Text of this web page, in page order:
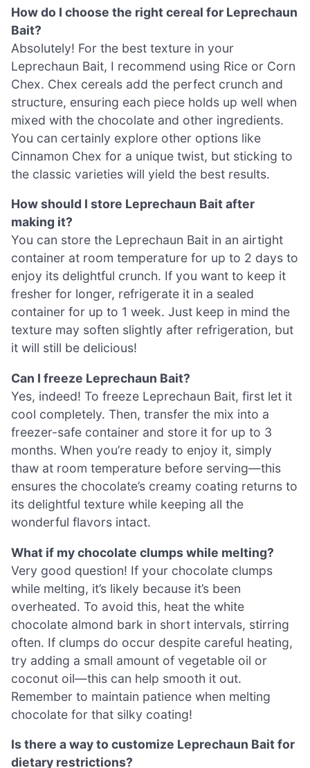
How do I choose the right cereal for Leprechaun
Bait?
Absolutely! For the best texture in your
Leprechaun Bait, I recommend using Rice or Corn
Chex. Chex cereals add the perfect crunch and
structure, ensuring each piece holds up well when
mixed with the chocolate and other ingredients.
You can certainly explore other options like
Cinnamon Chex for a unique twist, but sticking to
the classic varieties will yield the best results.
How should I store Leprechaun Bait after
making it?
You can store the Leprechaun Bait in an airtight
container at room temperature for up to 2 days to
enjoy its delightful crunch. If you want to keep it
fresher for longer, refrigerate it in a sealed
container for up to 1 week. Just keep in mind the
texture may soften slightly after refrigeration, but
it will still be delicious!
Can I freeze Leprechaun Bait?
Yes, indeed! To freeze Leprechaun Bait, first let it
cool completely. Then, transfer the mix into a
freezer-safe container and store it for up to 3
months. When you’re ready to enjoy it, simply
thaw at room temperature before serving—this
ensures the chocolate’s creamy coating returns to
its delightful texture while keeping all the
wonderful flavors intact.
What if my chocolate clumps while melting?
Very good question! If your chocolate clumps
while melting, it’s likely because it’s been
overheated. To avoid this, heat the white
chocolate almond bark in short intervals, stirring
often. If clumps do occur despite careful heating,
try adding a small amount of vegetable oil or
coconut oil—this can help smooth it out.
Remember to maintain patience when melting
chocolate for that silky coating!
Is there a way to customize Leprechaun Bait for
dietary restrictions?